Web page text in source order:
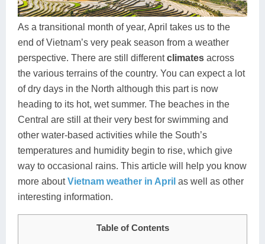
Ha Giang
Cao Bang
Hai Phong
Ba Be
Lang Son
Lung Cu
Buon Ma Thuot
Vinh
Kon Tum
Dak Lak
Quang Binh
Phan Rang
Mui Ne
Sa Dec
Soc Trang
Tra Vinh
Vung Tau
Discovery
Food Tours
Hiking & Trekking
Photography
As a transitional month of year, April takes us to the
end of Vietnam’s very peak season from a weather
perspective. There are still differentclimates across
the various terrains of the country. You can expect a lot
of dry days in the North although this part is now
heading to its hot, wet summer. The beaches in the
Central are still at their very best for swimming and
other water-based activities while the South’s
temperatures and humidity begin to rise, which give
way to occasional rains. This article will help you know
more aboutVietnam weather in April as well as other
interesting information.
Table of Contents